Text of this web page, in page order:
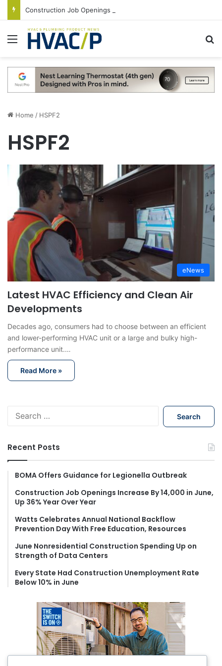
Menu
Home / HSPF2
HSPF2
eNews
Latest HVAC Efficiency and Clean Air
Developments
Decades ago, consumers had to choose between an efficient
and lower-performing HVAC unit or a large and bulky high-
performance unit.…
Read More »
h
f
r
Recent Posts
BOMA Offers Guidance for Legionella Outbreak
Construction Job Openings Increase By 14,000 in June,
Up 36% Year Over Year
Watts Celebrates Annual National Backflow
Prevention Day With Free Education, Resources
June Nonresidential Construction Spending Up on
Strength of Data Centers
Every State Had Construction Unemployment Rate
Below 10% in June